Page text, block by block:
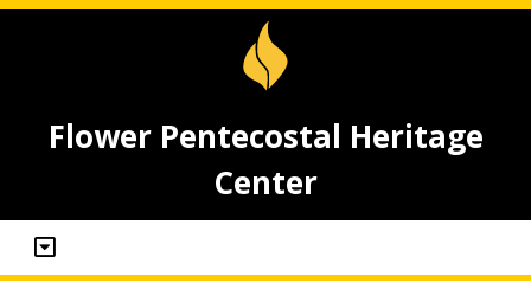
Flower Pentecostal Heritage
Center